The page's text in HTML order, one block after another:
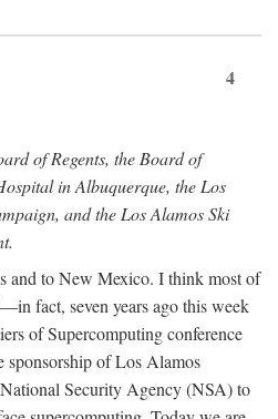
4
of Regents, the Board of
in Albuquerque, the Los
and the Los Alamos Ski
and to New Mexico. I think most of
fact, seven years ago this week
of Supercomputing conference
sponsorship of Los Alamos
Security Agency (NSA) to